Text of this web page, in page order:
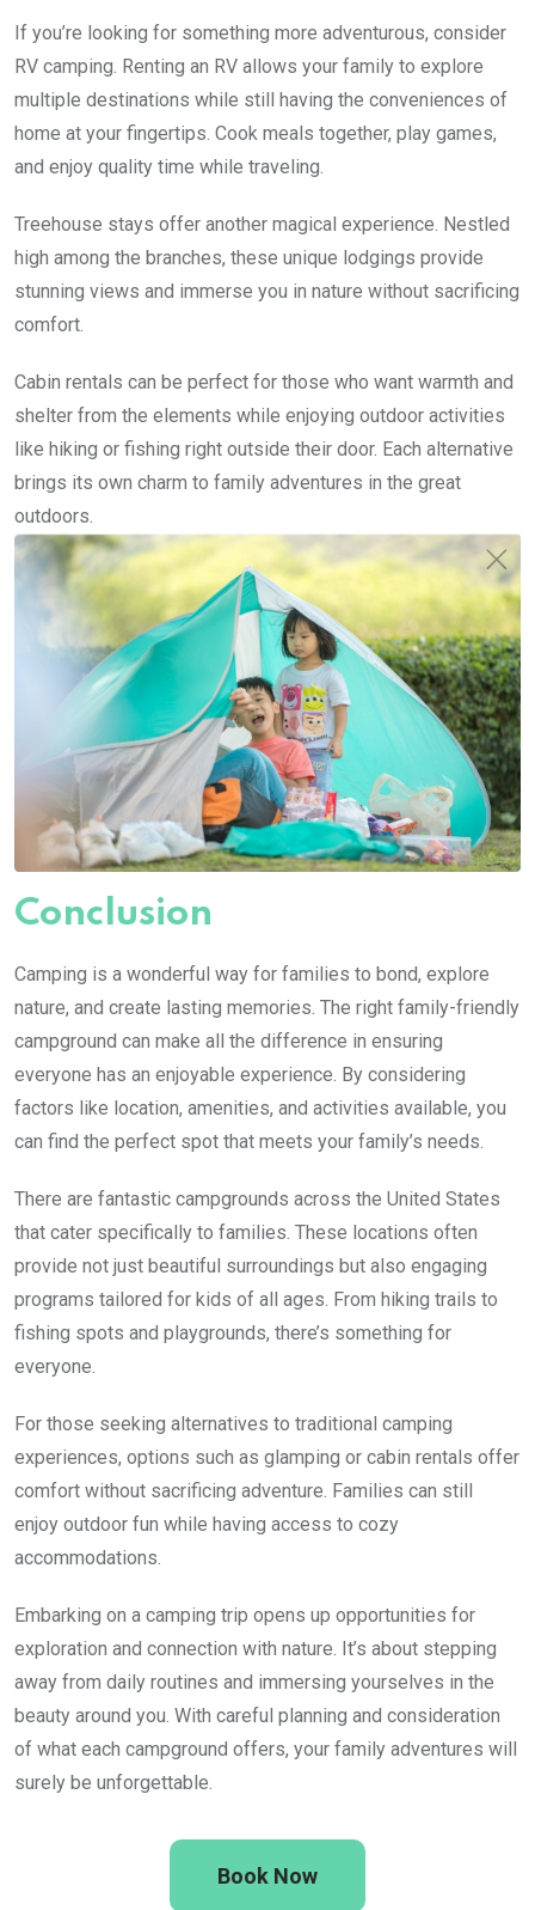
If you’re looking for something more adventurous, consider
RV camping. Renting an RV allows your family to explore
multiple destinations while still having the conveniences of
home at your fingertips. Cook meals together, play games,
and enjoy quality time while traveling.
Treehouse stays offer another magical experience. Nestled
high among the branches, these unique lodgings provide
stunning views and immerse you in nature without sacrificing
comfort.
Cabin rentals can be perfect for those who want warmth and
shelter from the elements while enjoying outdoor activities
like hiking or fishing right outside their door. Each alternative
brings its own charm to family adventures in the great
outdoors.
Conclusion
Camping is a wonderful way for families to bond, explore
nature, and create lasting memories. The right family-friendly
campground can make all the difference in ensuring
everyone has an enjoyable experience. By considering
factors like location, amenities, and activities available, you
can find the perfect spot that meets your family’s needs.
There are fantastic campgrounds across the United States
that cater specifically to families. These locations often
provide not just beautiful surroundings but also engaging
programs tailored for kids of all ages. From hiking trails to
fishing spots and playgrounds, there’s something for
everyone.
For those seeking alternatives to traditional camping
experiences, options such as glamping or cabin rentals offer
comfort without sacrificing adventure. Families can still
enjoy outdoor fun while having access to cozy
accommodations.
Embarking on a camping trip opens up opportunities for
exploration and connection with nature. It’s about stepping
away from daily routines and immersing yourselves in the
beauty around you. With careful planning and consideration
of what each campground offers, your family adventures will
surely be unforgettable.
Book Now